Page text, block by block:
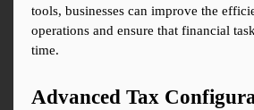
tools, businesses can improve the
operations and ensure that financial
time.
Advanced Tax